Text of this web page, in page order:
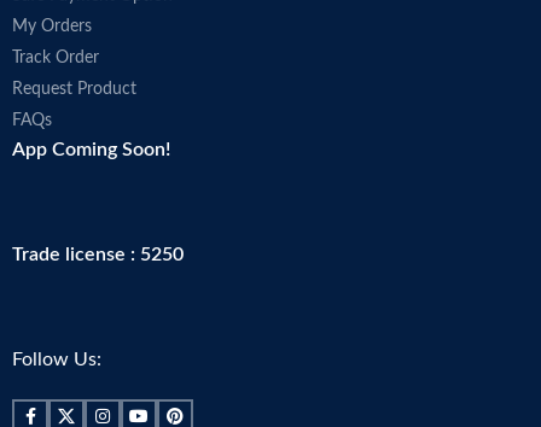
My Orders
Track Order
Request Product
FAQs
App Coming Soon!
Trade license : 5250
Follow Us: